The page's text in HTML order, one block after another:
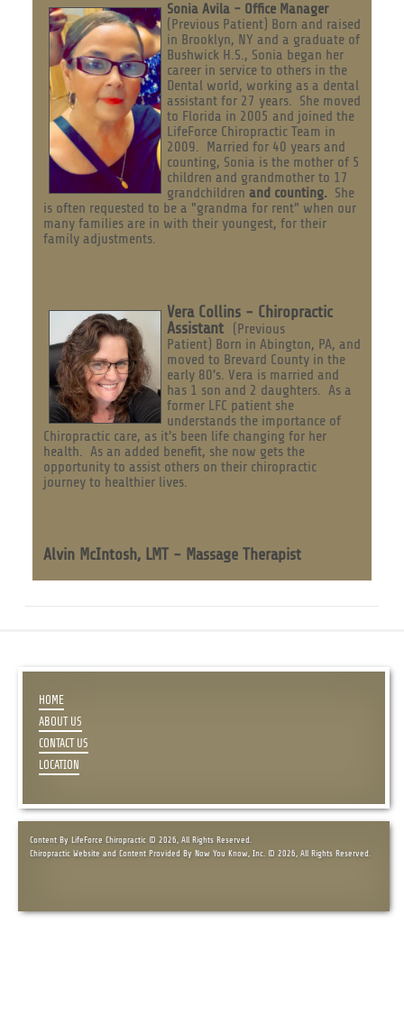
Sonia Avila - Office Manager
(Previous Patient) Born and raised
in Brooklyn, NY and a graduate of
Bushwick H.S., Sonia began her
career in service to others in the
Dental world, working as a dental
assistant for 27 years. She moved
to Florida in 2005 and joined the
LifeForce Chiropractic Team in
2009. Married for 40 years and
counting, Sonia is the mother of 5
children and grandmother to 17
grandchildren and counting. She
is often requested to be a "grandma for rent" when our
many families are in with their youngest, for their
family adjustments.
Vera Collins - Chiropractic
Assistant
(Previous
Patient) Born in Abington, PA, and
moved to Brevard County in the
early 80's. Vera is married and
has 1 son and 2 daughters. As a
former LFC patient she
understands the importance of
Chiropractic care, as it's been life changing for her
health. As an added benefit, she now gets the
opportunity to assist others on their chiropractic
journey to healthier lives.
Alvin McIntosh, LMT - Massage Therapist
HOME
ABOUT US
CONTACT US
LOCATION
Content By LifeForce Chiropractic © 2026, All Rights Reserved.
Chiropractic Website and Content Provided By Now You Know, Inc. © 2026, All Rights Reserved.